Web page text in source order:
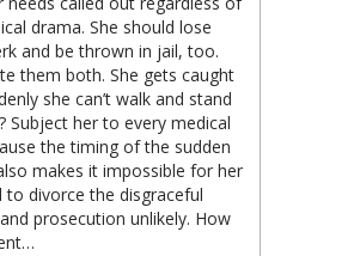
drama. She should lose
and be thrown in jail, too.
them both. She gets caught
she can’t walk and stand
Subject her to every medical
the timing of the sudden
makes it impossible for her
to divorce the disgraceful
prosecution unlikely. How